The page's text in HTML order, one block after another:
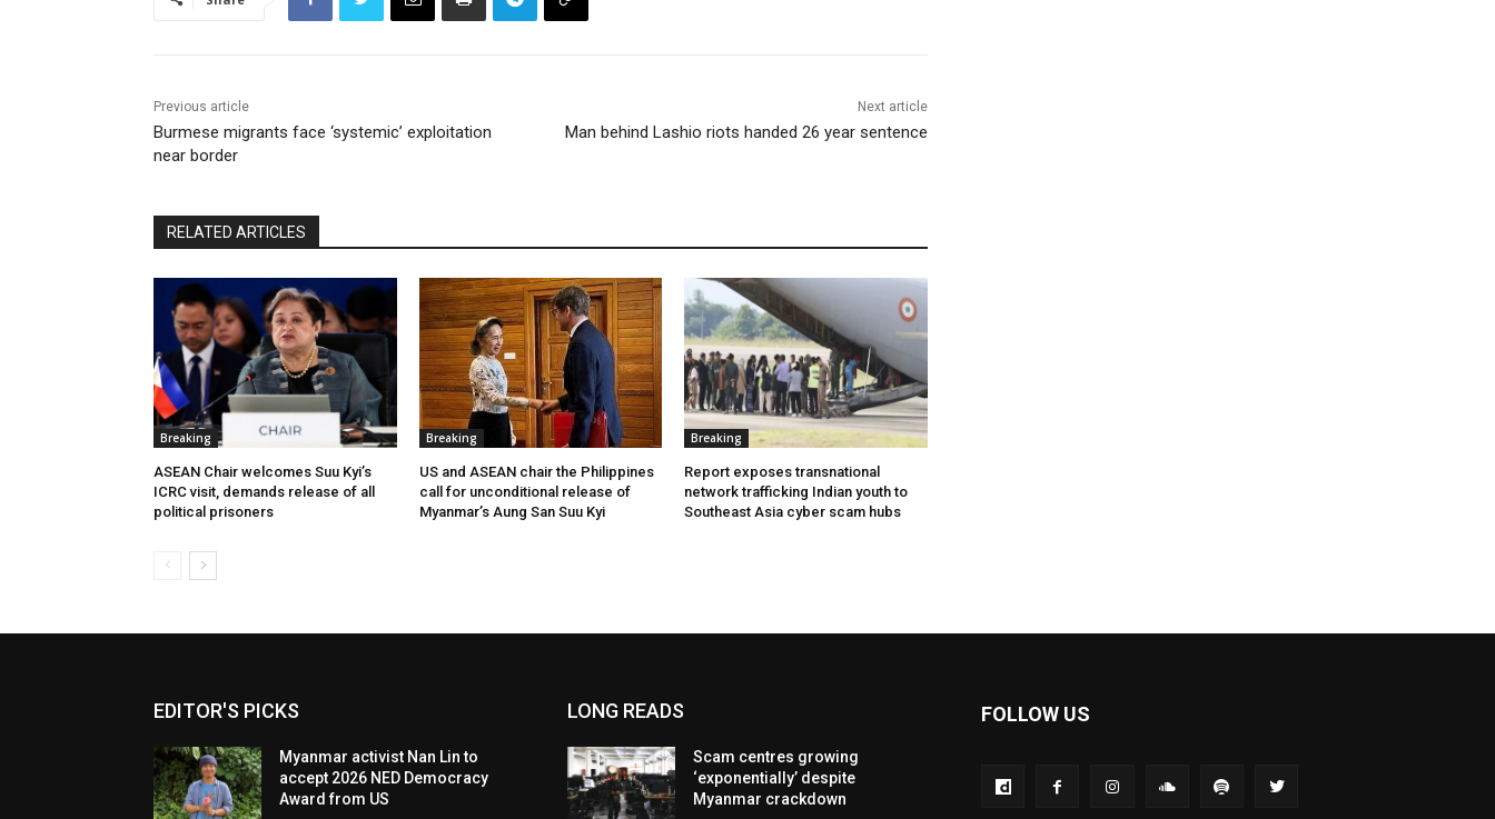
Previous article
Burmese migrants face ‘systemic’ exploitation
near border
Next article
Man behind Lashio riots handed 26 year sentence
RELATED ARTICLES
Breaking
ASEAN Chair welcomes Suu Kyi’s
ICRC visit, demands release of all
political prisoners
Breaking
US and ASEAN chair the Philippines
call for unconditional release of
Myanmar’s Aung San Suu Kyi
Breaking
Report exposes transnational
network trafficking Indian youth to
Southeast Asia cyber scam hubs
EDITOR'S PICKS
Myanmar activist Nan Lin to
accept 2026 NED Democracy
Award from US
LONG READS
Scam centres growing
‘exponentially’ despite
Myanmar crackdown
FOLLOW US